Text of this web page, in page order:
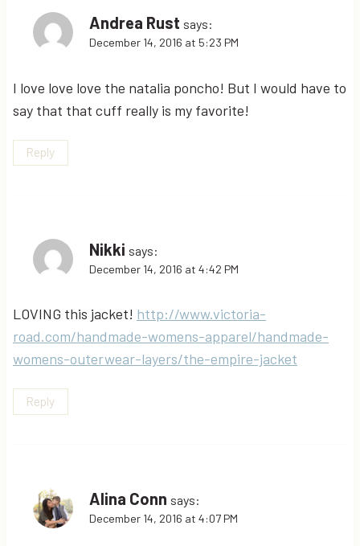
Andrea Rust says:
December 14, 2016 at 5:23 PM
I love love love the natalia poncho! But I would have to
say that that cuff really is my favorite!
Reply
Nikki says:
December 14, 2016 at 4:42 PM
LOVING this jacket! http://www.victoria-
road.com/handmade-womens-apparel/handmade-
womens-outerwear-layers/the-empire-jacket
Reply
Alina Conn says:
December 14, 2016 at 4:07 PM